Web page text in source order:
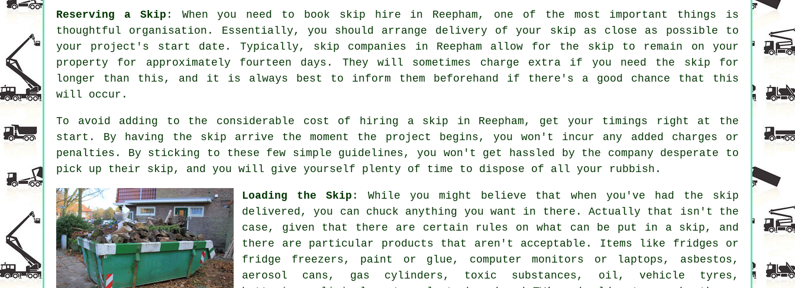
Reserving a Skip : When you need to book skip hire in Reepham, one of the most important things is
thoughtful organisation. Essentially, you should arrange delivery of your skip as close as possible to
your project's start date. Typically, skip companies in Reepham allow for the skip to remain on your
property for approximately fourteen days. They will sometimes charge extra if you need the skip for
longer than this, and it is always best to inform them beforehand if there's a good chance that this
will occur.
To avoid adding to the considerable cost of hiring a skip in Reepham, get your timings right at the
start. By having the skip arrive the moment the project begins, you won't incur any added charges or
penalties. By sticking to these few simple guidelines, you won't get hassled by the company desperate to
pick up their skip, and you will give yourself plenty of time to dispose of all your rubbish.
Loading the Skip : While you might believe that when you've had the skip
delivered, you can chuck anything you want in there. Actually that isn't the
case, given that there are certain rules on what can be put in a skip, and
there are particular products that aren't acceptable. Items like fridges or
fridge freezers, paint or glue, computer monitors or laptops, asbestos,
aerosol cans, gas cylinders, toxic substances, oil, vehicle tyres,